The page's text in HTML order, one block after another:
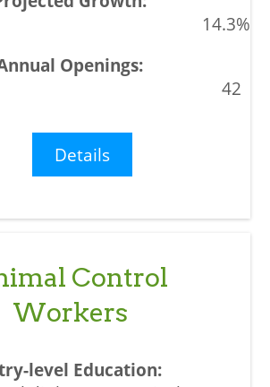
14.3%
42
Details
Control
Workers